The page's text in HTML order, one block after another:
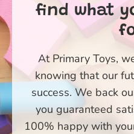
find what
At Primary Toys,
knowing that our
success. We back
you guaranteed
100% happy with